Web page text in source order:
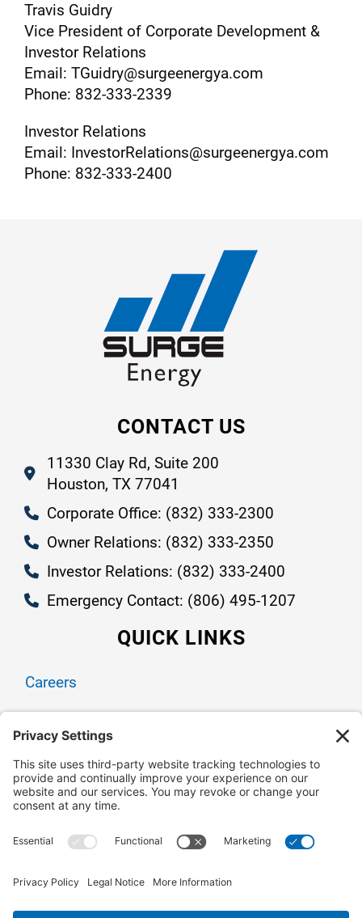
Travis Guidry
Vice President of Corporate Development &
Investor Relations
Email: TGuidry@surgeenergya.com
Phone: 832-333-2339
Investor Relations
Email: InvestorRelations@surgeenergya.com
Phone: 832-333-2400
CONTACT US
11330 Clay Rd, Suite 200
Houston, TX 77041
Corporate Office: (832) 333-2300
Owner Relations: (832) 333-2350
Investor Relations: (832) 333-2400
Emergency Contact: (806) 495-1207
QUICK LINKS
Careers
Owner Relations
Corporate Responsibility
CONNECT WITH US